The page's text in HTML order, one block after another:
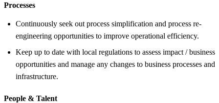
Processes
Continuously seek out process simplification and process re-
engineering opportunities to improve operational efficiency.
Keep up to date with local regulations to assess impact / business
opportunities and manage any changes to business processes and
infrastructure.
People & Talent